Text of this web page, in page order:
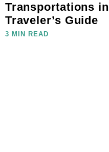
Transportations
Traveler’s Guide
3 MIN READ